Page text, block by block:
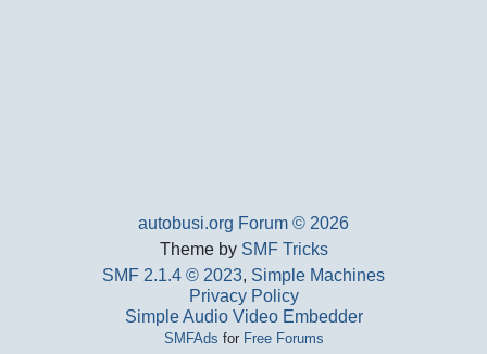
autobusi.org Forum © 2026
Theme by SMF Tricks
SMF 2.1.4 © 2023, Simple Machines
Privacy Policy
Simple Audio Video Embedder
SMFAds for Free Forums